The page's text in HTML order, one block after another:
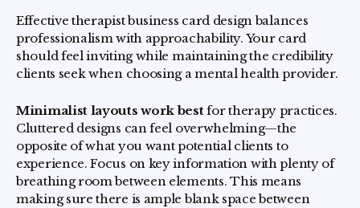
Effective therapist business card design balances
professionalism with approachability. Your card
should feel inviting while maintaining the credibility
clients seek when choosing a mental health provider.
Minimalist layouts work bestfor therapy practices.
Cluttered designs can feel overwhelming—the
opposite of what you want potential clients to
experience. Focus on key information with plenty of
breathing room between elements. This means
making sure there is ample blank space between